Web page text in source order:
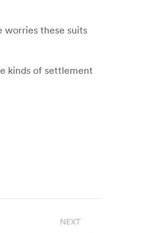
worries these suits
kinds of settlement
NEXT